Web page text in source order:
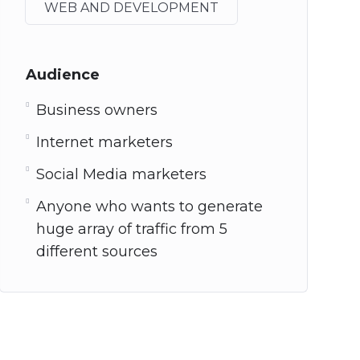
WEB AND DEVELOPMENT
Audience
Business owners
Internet marketers
Social Media marketers
Anyone who wants to generate
huge array of traffic from 5
different sources